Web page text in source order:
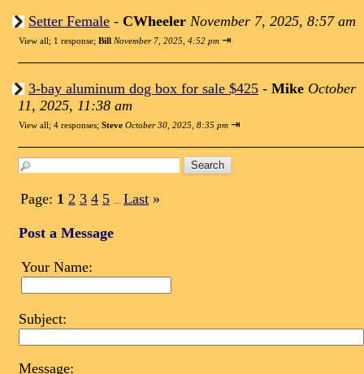
Setter Female - CWheeler November 7, 2025, 8:57 am
View all; 1 response; Bill November 7, 2025, 4:52 pm ⇥
3-bay aluminum dog box for sale $425 - Mike October
11, 2025, 11:38 am
View all; 4 responses; Steve October 30, 2025, 8:35 pm ⇥
Page: 1 2 3 4 5 Last »
Post a Message
Your Name:
Subject:
Message: